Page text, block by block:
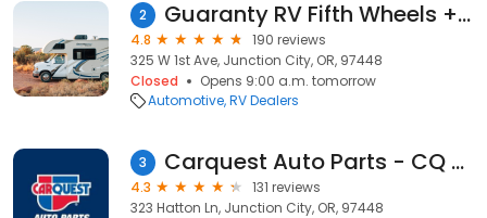
2 Guaranty RV Fifth Wheels + Toy Haulers + Campers
4.8
190 reviews
325 W 1st Ave, Junction City, OR, 97448
Closed
Opens 9:00 a.m. tomorrow
Automotive RV Dealers
3 Carquest Auto Parts - CQ of Junction City
4.3
131 reviews
323 Hatton Ln, Junction City, OR, 97448